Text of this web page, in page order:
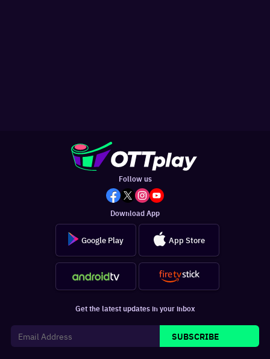
Follow us
Download App
Google Play App Store
Get the latest updates in your inbox
SUBSCRIBE